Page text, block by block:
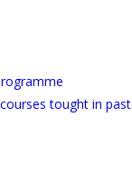
tought in past